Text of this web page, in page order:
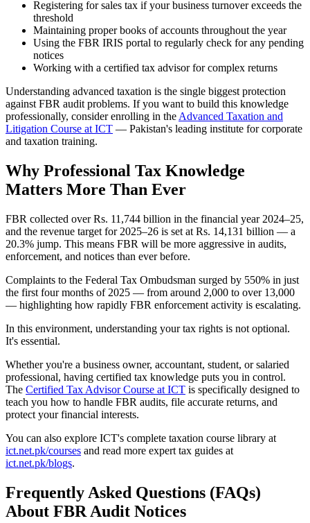
Registering for sales tax if your business turnover exceeds the
threshold
Maintaining proper books of accounts throughout the year
Using the FBR IRIS portal to regularly check for any pending
notices
Working with a certified tax advisor for complex returns
Understanding advanced taxation is the single biggest protection
against FBR audit problems. If you want to build this knowledge
professionally, consider enrolling in the Advanced Taxation and
Litigation Course at ICT — Pakistan's leading institute for corporate
and taxation training.
Why Professional Tax Knowledge
Matters More Than Ever
FBR collected over Rs. 11,744 billion in the financial year 2024–25,
and the revenue target for 2025–26 is set at Rs. 14,131 billion — a
20.3% jump. This means FBR will be more aggressive in audits,
enforcement, and notices than ever before.
Complaints to the Federal Tax Ombudsman surged by 550% in just
the first four months of 2025 — from around 2,000 to over 13,000
— highlighting how rapidly FBR enforcement activity is escalating.
In this environment, understanding your tax rights is not optional.
It's essential.
Whether you're a business owner, accountant, student, or salaried
professional, having certified tax knowledge puts you in control.
The Certified Tax Advisor Course at ICT is specifically designed to
teach you how to handle FBR audits, file accurate returns, and
protect your financial interests.
You can also explore ICT's complete taxation course library at
ict.net.pk/courses and read more expert tax guides at
ict.net.pk/blogs.
Frequently Asked Questions (FAQs)
About FBR Audit Notices